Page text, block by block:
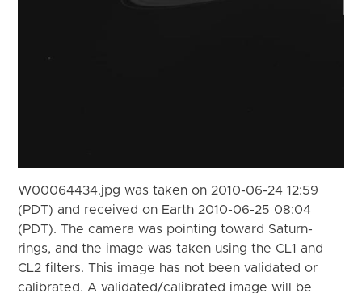
W00064434.jpg was taken on 2010-06-24 12:59
(PDT) and received on Earth 2010-06-25 08:04
(PDT). The camera was pointing toward Saturn-
rings, and the image was taken using the CL1 and
CL2 filters. This image has not been validated or
calibrated. A validated/calibrated image will be